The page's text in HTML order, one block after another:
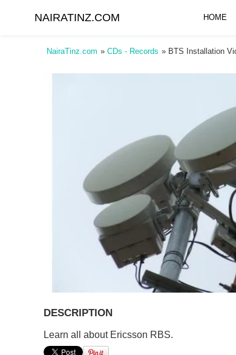
NAIRATINZ.COM HOME
NairaTinz.com » CDs - Records » BTS Installation
DESCRIPTION
Learn all about Ericsson RBS.